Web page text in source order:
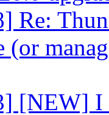
Re:
(or
[NEW] I